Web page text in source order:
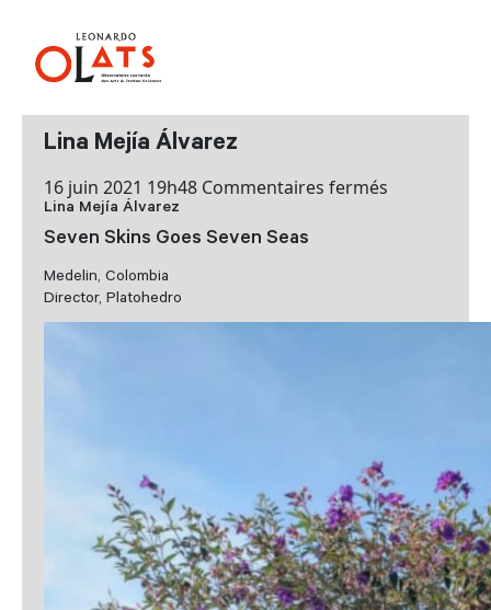
Lina Mejía Álvarez
16 juin 2021 19h48 Commentaires fermés
Lina Mejía Álvarez
Seven Skins Goes Seven Seas
Medelin, Colombia
Director, Platohedro